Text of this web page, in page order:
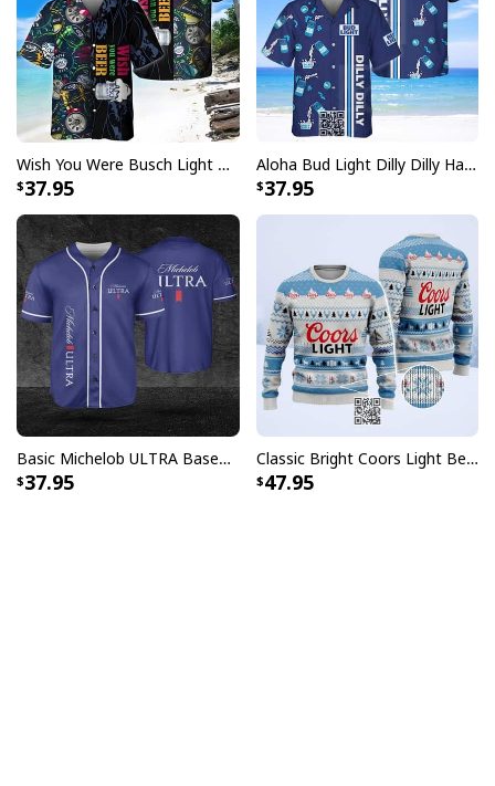
Wish You Were Busch Light Hawaiian Shirt Beach Gift For Beer Lovers
37.95
Aloha Bud Light Dilly Dilly Hawaiian Shirt
37.95
Basic Michelob ULTRA Baseball Jersey Sports Gift Sports Fans
37.95
Classic Bright Coors Light Beer Ugly Christmas Sweater
47.95